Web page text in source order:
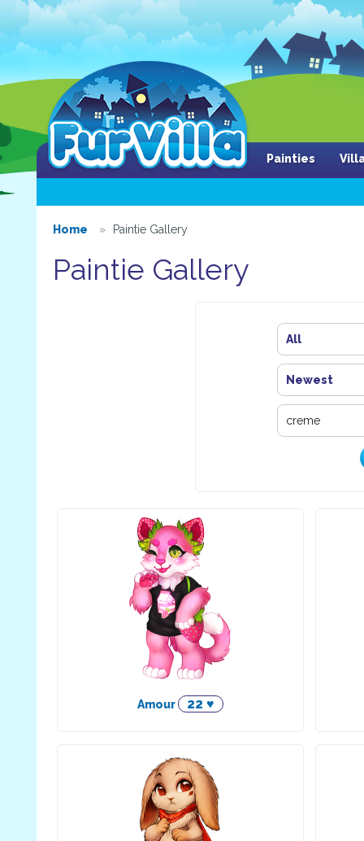
Painties
Home Paintie Gallery
Paintie Gallery
All
Newest
Amour 22 ♥